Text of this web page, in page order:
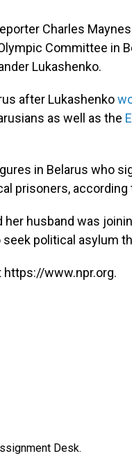
Charles
Committee in
Lukashenko.
after Lukashenko
as well as the
in Belarus who
prisoners, according
husband was
political asylum
https://www.npr.org.
Desk.